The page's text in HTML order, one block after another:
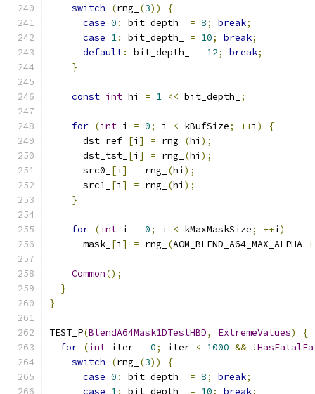
switch
(rng_ (3))
{
case 0 : bit_depth_ = 8; break;
case 1: bit_depth_ = 10; break;
default: bit_depth_ = 12; break;
}
const int hi = 1 << bit_depth_ ;
for (int i = 0; i < kBufSize; ++i )
{
      dst_ref_
[i ] = rng_ (hi );
      dst_tst_
[i ] = rng_ (hi );
      src0_
[i ] = rng_ (hi );
      src1_
[i ] = rng_ (hi );
}
for (int i = 0; i < kMaxMaskSize; ++i )
      mask_
[i ] = rng_ (AOM_BLEND_A64_MAX_ALPHA +
Common();
}
}
TEST_P(BlendA64Mask1DTestHBD, ExtremeValues)
{
for (int iter = 0; iter < 1000 && !
switch
(rng_ (3))
{
case 0 : bit_depth_ = 8; break;
case
1 : bit_depth_ = 10; break;